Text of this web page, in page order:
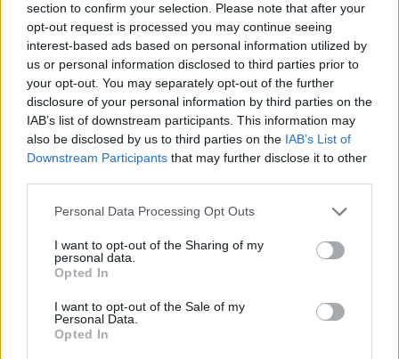
section to confirm your selection. Please note that after your
opt-out request is processed you may continue seeing
interest-based ads based on personal information utilized by
us or personal information disclosed to third parties prior to
your opt-out. You may separately opt-out of the further
disclosure of your personal information by third parties on the
IAB’s list of downstream participants. This information may
also be disclosed by us to third parties on the IAB’s List of
Downstream Participants that may further disclose it to other
Personal Data Processing Opt Outs
I want to opt-out of the Sharing of my
personal data.
Opted In
I want to opt-out of the Sale of my
Personal Data.
Opted In
— Evan Sidery (@esidery)May 12, 2026
This is an automatic translation. You can read the